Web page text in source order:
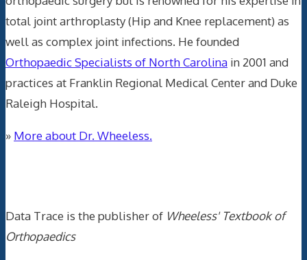
total joint arthroplasty (Hip and Knee replacement) as
well as complex joint infections. He founded
Orthopaedic Specialists of North Carolina in 2001 and
practices at Franklin Regional Medical Center and Duke
Raleigh Hospital.
» More about Dr. Wheeless.
Data Trace is the publisher of Wheeless' Textbook of
Orthopaedics